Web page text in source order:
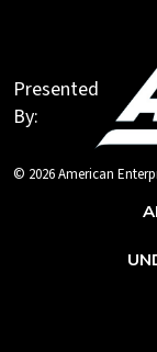
Presented
By:
© 2026 American